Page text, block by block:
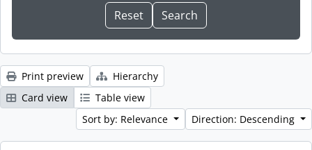
Print preview
Hierarchy
Card view
Table view
Sort by: Relevance
Direction: Descending